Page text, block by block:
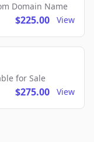
Domain Name
$225.00 View
for Sale
$275.00 View